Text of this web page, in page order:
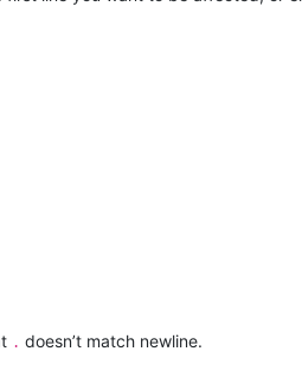
. doesn’t match newline.